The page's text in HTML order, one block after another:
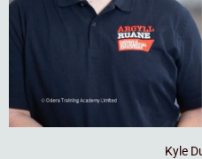
Kyle